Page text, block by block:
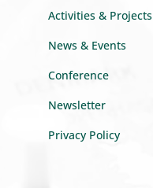
Activities & Projects
News & Events
Conference
Newsletter
Privacy Policy